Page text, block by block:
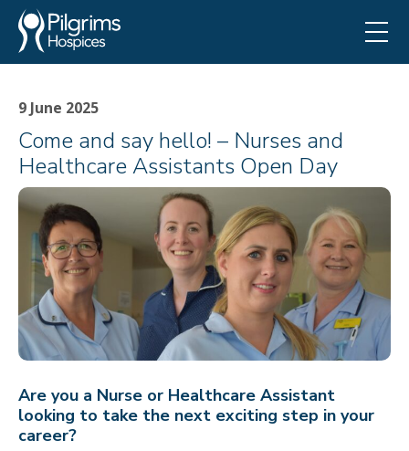
9 June 2025
Come and say hello! – Nurses and
Healthcare Assistants Open Day
Are you a Nurse or Healthcare Assistant
looking to take the next exciting step in your
career?